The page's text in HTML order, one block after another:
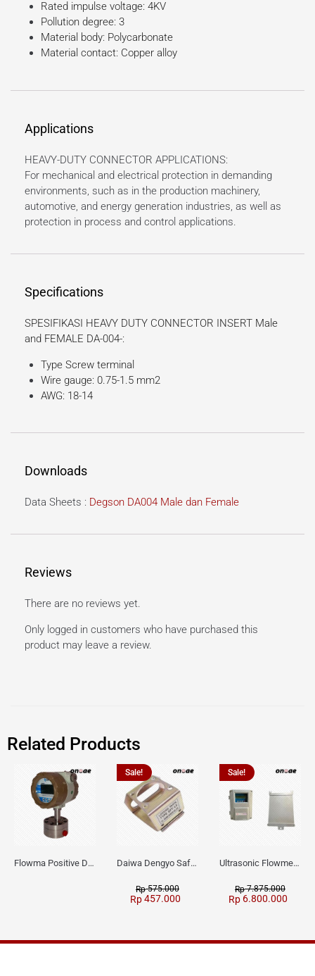
Rated impulse voltage: 4KV
Pollution degree: 3
Material body: Polycarbonate
Material contact: Copper alloy
Applications
HEAVY-DUTY CONNECTOR APPLICATIONS:
For mechanical and electrical protection in demanding
environments, such as in the production machinery,
automotive, and energy generation industries, as well as
protection in process and control applications.
Specifications
SPESIFIKASI HEAVY DUTY CONNECTOR INSERT Male
and FEMALE DA-004-:
Type Screw terminal
Wire gauge: 0.75-1.5 mm2
AWG: 18-14
Downloads
Data Sheets : Degson DA004 Male dan Female
Reviews
There are no reviews yet.
Only logged in customers who have purchased this
product may leave a review.
Related Products
Flowma Positive Displacement Oval Gear EX-Proof WPD-520
Sale!
Daiwa Dengyo Safety Plug SPT L3
Rp575.000
Rp457.000
Sale!
Ultrasonic Flowmeter Flowmasonic WUF 100 CF Clamp-on Old Type
Rp7.875.000
Rp 6.800.000